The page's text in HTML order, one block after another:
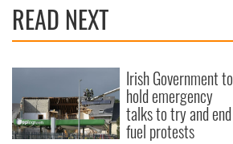
READ NEXT
Irish Government to
hold emergency
talks to try and end
fuel protests